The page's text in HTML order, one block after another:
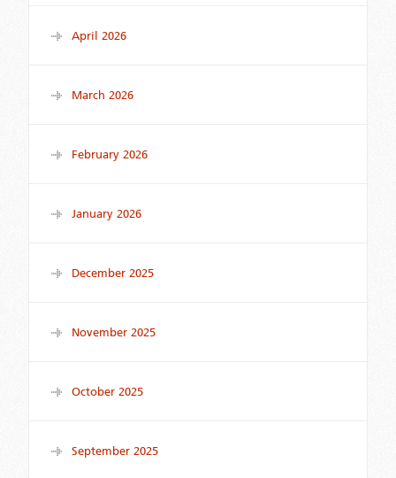
April 2026
March 2026
February 2026
January 2026
December 2025
November 2025
October 2025
September 2025